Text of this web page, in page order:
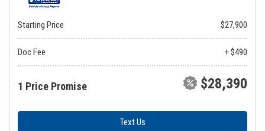
Starting Price $27,900
Doc Fee + $490
1 Price Promise $28,390
Text Us